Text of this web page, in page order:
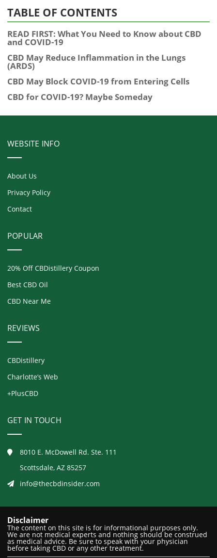
TABLE OF CONTENTS
READ FIRST: What You Need to Know about CBD
and COVID-19
CBD May Reduce Inflammation in the Lungs
(ARDS)
CBD May Block COVID-19 from Entering Cells
CBD for COVID-19? Maybe Someday
WEBSITE INFO
About Us
Privacy Policy
Contact
POPULAR
20% Off CBDistillery Coupon
Best CBD Oil
CBD Near Me
REVIEWS
CBDistillery
Charlotte’s Web
+PlusCBD
GET IN TOUCH
8010 E. McDowell Rd. Ste. 111
Scottsdale, AZ 85257
info@thecbdinsider.com
Disclaimer
The content on this site is for informational purposes only.
We are not medical experts and nothing should be construed
as medical advice. Be sure to speak with your physician
before taking CBD or any other treatment.